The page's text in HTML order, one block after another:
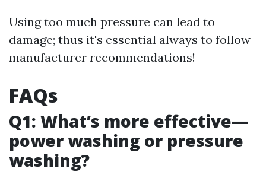
Using too much pressure can lead to
damage; thus it's essential always to follow
manufacturer recommendations!
FAQs
Q1: What’s more effective—
power washing or pressure
washing?